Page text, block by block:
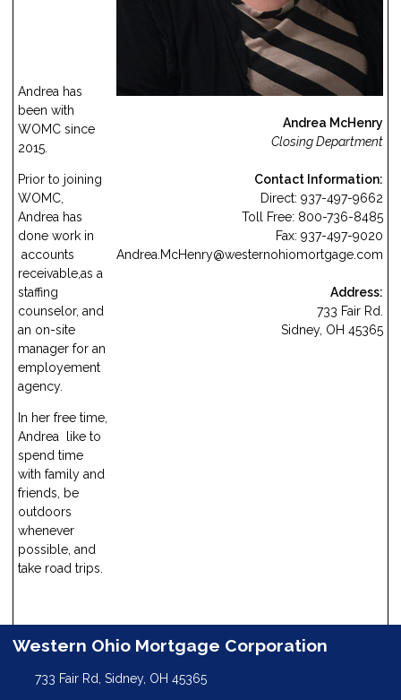
Andrea has
been with
WOMC since
2015.
Prior to joining
WOMC,
Andrea has
done work in
accounts
receivable,as a
staffing
counselor, and
an on-site
manager for an
employement
agency.
In her free time,
Andrea like to
spend time
with family and
friends, be
outdoors
whenever
possible, and
take road trips.
Andrea McHenry
Closing Department
Contact Information:
Direct: 937-497-9662
Toll Free: 800-736-8485
Fax: 937-497-9020
Andrea.McHenry@westernohiomortgage.com
Address:
733 Fair Rd.
Sidney, OH 45365
Western Ohio Mortgage Corporation
733 Fair Rd, Sidney, OH 45365